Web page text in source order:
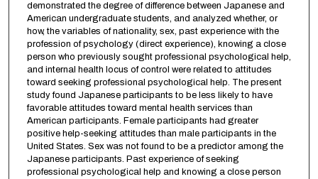
demonstrated the degree of difference between Japanese and
American undergraduate students, and analyzed whether, or
how, the variables of nationality, sex, past experience with the
profession of psychology (direct experience), knowing a close
person who previously sought professional psychological help,
and internal health locus of control were related to attitudes
toward seeking professional psychological help. The present
study found Japanese participants to be less likely to have
favorable attitudes toward mental health services than
American participants. Female participants had greater
positive help-seeking attitudes than male participants in the
United States. Sex was not found to be a predictor among the
Japanese participants. Past experience of seeking
professional psychological help and knowing a close person